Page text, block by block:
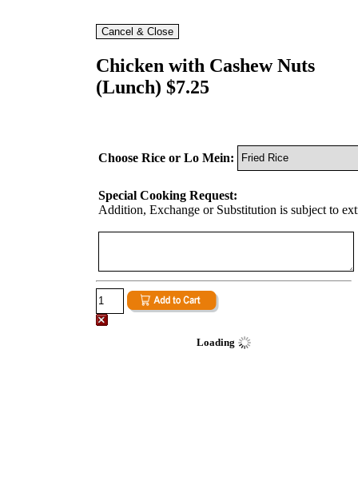
Chicken with Cashew Nuts
(Lunch) $7.25
Choose Rice or Lo Mein:
Special Cooking Request:
Addition, Exchange or Substitution is subject to